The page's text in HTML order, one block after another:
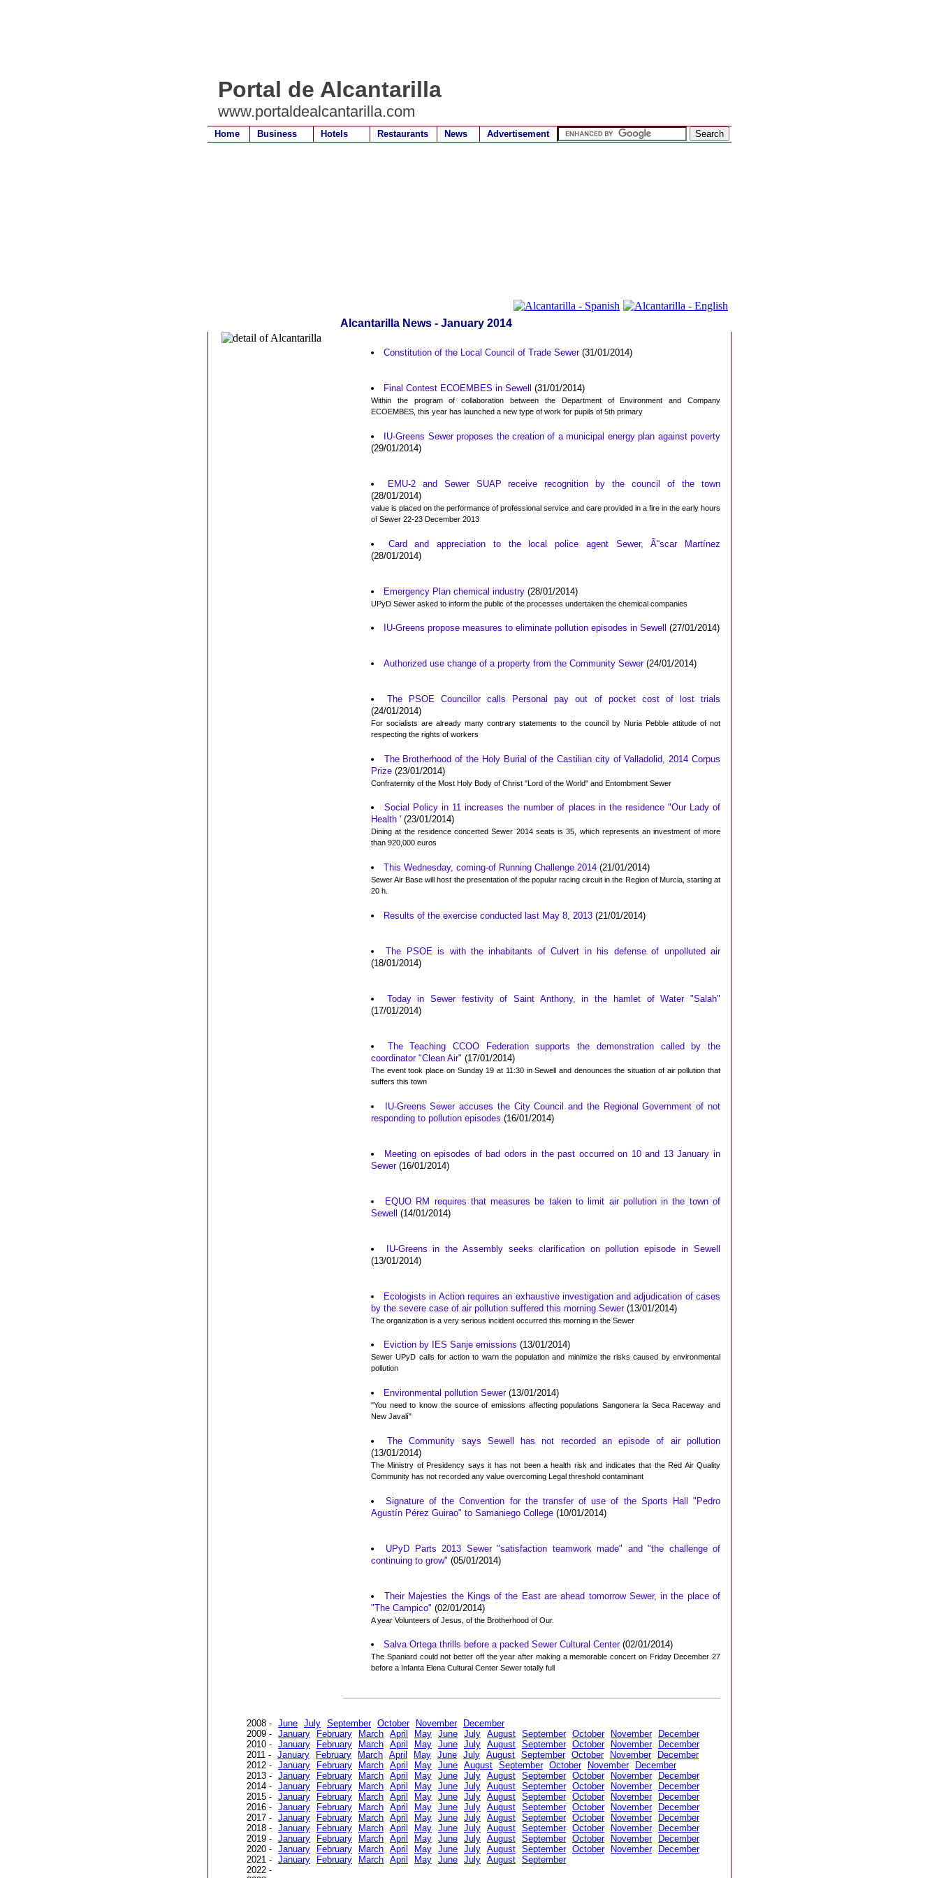
Portal de Alcantarilla
www.portaldealcantarilla.com
Home Business Hotels Restaurants News Advertisement
Alcantarilla News - January 2014
Constitution of the Local Council of Trade Sewer(31/01/2014)
Final Contest ECOEMBES in Sewell (31/01/2014)
Within the program of collaboration between the Department of Environment and Company
ECOEMBES, this year has launched a new type of work for pupils of 5th primary
IU-Greens Sewer proposes the creation of a municipal energy plan against poverty
(29/01/2014)
EMU-2 and Sewer SUAP receive recognition by the council of the town
(28/01/2014)
value is placed on the performance of professional service and care provided in a fire in the early hours
of Sewer 22-23 December 2013
Card and appreciation to the local police agent Sewer, Ã“scar Martínez
(28/01/2014)
Emergency Plan chemical industry(28/01/2014)
UPyD Sewer asked to inform the public of the processes undertaken the chemical companies
IU-Greens propose measures to eliminate pollution episodes in Sewell (27/01/2014)
Authorized use change of a property from the Community Sewer(24/01/2014)
The PSOE Councillor calls Personal pay out of pocket cost of lost trials
(24/01/2014)
For socialists are already many contrary statements to the council by Nuria Pebble attitude of not
respecting the rights of workers
The Brotherhood of the Holy Burial of the Castilian city of Valladolid, 2014 Corpus
Prize (23/01/2014)
Confraternity of the Most Holy Body of Christ "Lord of the World" and Entombment Sewer
Social Policy in 11 increases the number of places in the residence "Our Lady of
Health ' (23/01/2014)
Dining at the residence concerted Sewer 2014 seats is 35, which represents an investment of more
than 920,000 euros
This Wednesday, coming-of Running Challenge 2014(21/01/2014)
Sewer Air Base will host the presentation of the popular racing circuit in the Region of Murcia, starting at
20 h.
Results of the exercise conducted last May 8, 2013(21/01/2014)
The PSOE is with the inhabitants of Culvert in his defense of unpolluted air
(18/01/2014)
Today in Sewer festivity of Saint Anthony, in the hamlet of Water "Salah"
(17/01/2014)
The Teaching CCOO Federation supports the demonstration called by the
coordinator "Clean Air" (17/01/2014)
The event took place on Sunday 19 at 11:30 in Sewell and denounces the situation of air pollution that
suffers this town
IU-Greens Sewer accuses the City Council and the Regional Government of not
responding to pollution episodes (16/01/2014)
Meeting on episodes of bad odors in the past occurred on 10 and 13 January in
Sewer(16/01/2014)
EQUO RM requires that measures be taken to limit air pollution in the town of
Sewell
(14/01/2014)
IU-Greens in the Assembly seeks clarification on pollution episode in Sewell
(13/01/2014)
Ecologists in Action requires an exhaustive investigation and adjudication of cases
by the severe case of air pollution suffered this morning Sewer(13/01/2014)
The organization is a very serious incident occurred this morning in the Sewer
Eviction by IES Sanje emissions (13/01/2014)
Sewer UPyD calls for action to warn the population and minimize the risks caused by environmental
pollution
Environmental pollution Sewer(13/01/2014)
"You need to know the source of emissions affecting populations Sangonera la Seca Raceway and
New Javalí"
The Community says Sewell has not recorded an episode of air pollution
(13/01/2014)
The Ministry of Presidency says it has not been a health risk and indicates that the Red Air Quality
Community has not recorded any value overcoming Legal threshold contaminant
Signature of the Convention for the transfer of use of the Sports Hall "Pedro
Agustín Pérez Guirao" to Samaniego College (10/01/2014)
UPyD Parts 2013 Sewer "satisfaction teamwork made" and "the challenge of
continuing to grow" (05/01/2014)
Their Majesties the Kings of the East are ahead tomorrow Sewer, in the place of
"The Campico" (02/01/2014)
A year Volunteers of Jesus, of the Brotherhood of Our.
Salva Ortega thrills before a packed Sewer Cultural Center(02/01/2014)
The Spaniard could not better off the year after making a memorable concert on Friday December 27
before a Infanta Elena Cultural Center Sewer totally full
2008 - June July September October November
December
2009 - January February March April May June July August September October November
December
2010 - January February March April May June July August September October November
December
2011 - January February March April May June July August September October November
December
2012 - January February March April May June August September October November
December
2013 - January February March April May June July August September October November
December
2014 - January February March April May June July August September October November
December
2015 - January February March April May June July August September October November
December
2016 - January February March April May June July August September October November
December
2017 - January February March April May June July August September October November
December
2018 - January February March April May June July August September October November
December
2019 - January February March April May June July August September October November
December
2020 - January February March April May June July August September October November
December
2021 - January February March April May June July August September
2022 -